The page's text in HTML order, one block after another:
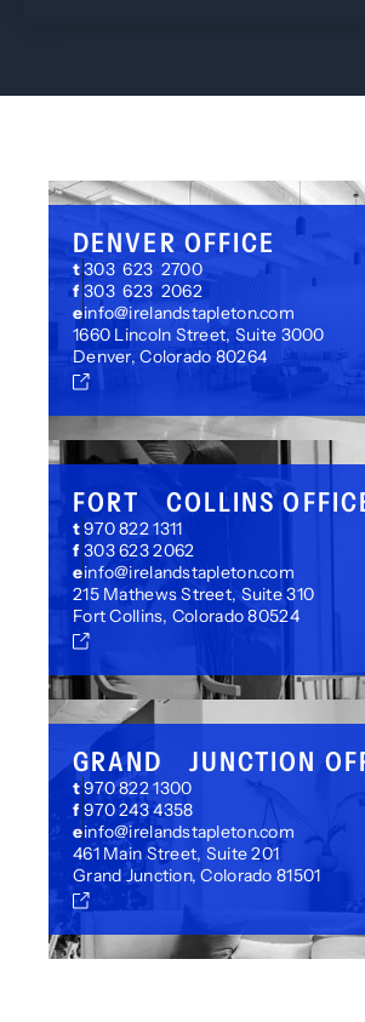
DENVER OFFICE
t303 623 2700
f 303 623 2062
einfo@irelandstapleton.com
1660 Lincoln Street, Suite 3000
Denver, Colorado 80264
FORT COLLINS
t970 822 1311
f 303 623 2062
einfo@irelandstapleton.com
215 Mathews Street, Suite 310
Fort Collins, Colorado 80524
GRAND JUNCTION
t970 822 1300
f 970 243 4358
einfo@irelandstapleton.com
461 Main Street, Suite 201
Grand Junction, Colorado 81501